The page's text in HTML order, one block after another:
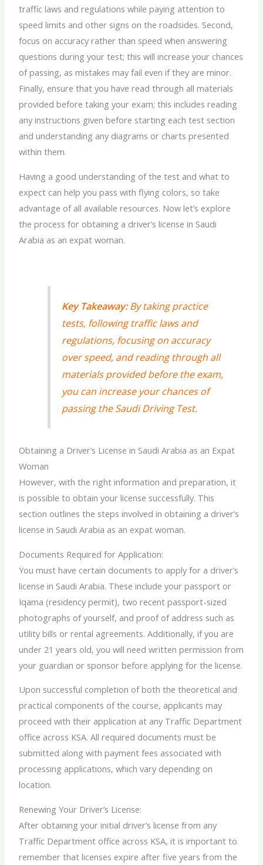
traffic laws and regulations while paying attention to
speed limits and other signs on the roadsides. Second,
focus on accuracy rather than speed when answering
questions during your test; this will increase your chances
of passing, as mistakes may fail even if they are minor.
Finally, ensure that you have read through all materials
provided before taking your exam; this includes reading
any instructions given before starting each test section
and understanding any diagrams or charts presented
within them.
Having a good understanding of the test and what to
expect can help you pass with flying colors, so take
advantage of all available resources. Now let’s explore
the process for obtaining a driver’s license in Saudi
Arabia as an expat woman.
Key Takeaway:By taking practice
tests, following traffic laws and
regulations, focusing on accuracy
over speed, and reading through all
materials provided before the exam,
you can increase your chances of
passing the Saudi Driving Test.
Obtaining a Driver’s License in Saudi Arabia as an Expat
Woman
However, with the right information and preparation, it
is possible to obtain your license successfully. This
section outlines the steps involved in obtaining a driver’s
license in Saudi Arabia as an expat woman.
Documents Required for Application:
You must have certain documents to apply for a driver’s
license in Saudi Arabia. These include your passport or
Iqama (residency permit), two recent passport-sized
photographs of yourself, and proof of address such as
utility bills or rental agreements. Additionally, if you are
under 21 years old, you will need written permission from
your guardian or sponsor before applying for the license.
Upon successful completion of both the theoretical and
practical components of the course, applicants may
proceed with their application at any Traffic Department
office across KSA. All required documents must be
submitted along with payment fees associated with
processing applications, which vary depending on
location.
Renewing Your Driver’s License:
After obtaining your initial driver’s license from any
Traffic Department office across KSA, it is important to
remember that licenses expire after five years from the